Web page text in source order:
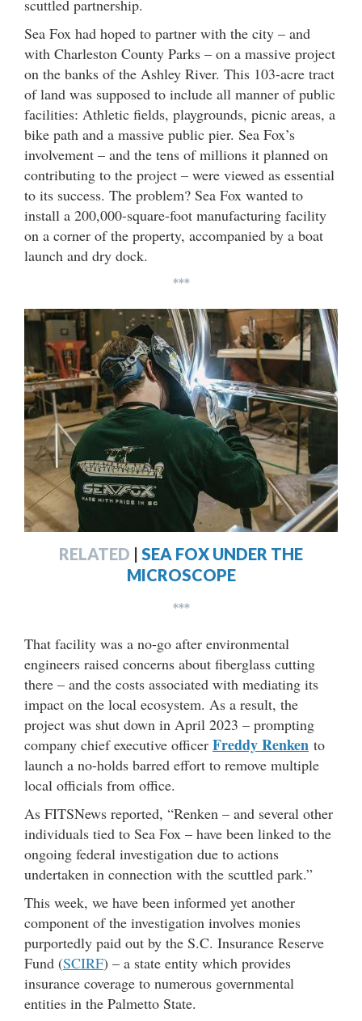
scuttled partnership.
Sea Fox had hoped to partner with the city – and
with Charleston County Parks – on a massive project
on the banks of the Ashley River. This 103-acre tract
of land was supposed to include all manner of public
facilities: Athletic fields, playgrounds, picnic areas, a
bike path and a massive public pier. Sea Fox’s
involvement – and the tens of millions it planned on
contributing to the project – were viewed as essential
to its success. The problem? Sea Fox wanted to
install a 200,000-square-foot manufacturing facility
on a corner of the property, accompanied by a boat
launch and dry dock.
***
RELATED | SEA FOX UNDER THE
MICROSCOPE
***
That facility was a no-go after environmental
engineers raised concerns about fiberglass cutting
there – and the costs associated with mediating its
impact on the local ecosystem. As a result, the
project was shut down in April 2023 – prompting
company chief executive officer Freddy Renken to
launch a no-holds barred effort to remove multiple
local officials from office.
As FITSNews reported, “Renken – and several other
individuals tied to Sea Fox – have been linked to the
ongoing federal investigation due to actions
undertaken in connection with the scuttled park.”
This week, we have been informed yet another
component of the investigation involves monies
purportedly paid out by the S.C. Insurance Reserve
Fund (SCIRF) – a state entity which provides
insurance coverage to numerous governmental
entities in the Palmetto State.